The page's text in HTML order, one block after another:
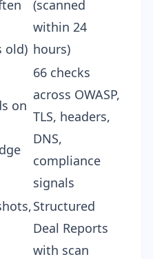
old)
(scanned
within 24
hours)
on
66 checks
across OWASP,
TLS, headers,
DNS,
compliance
signals
Structured
Deal Reports
with scan